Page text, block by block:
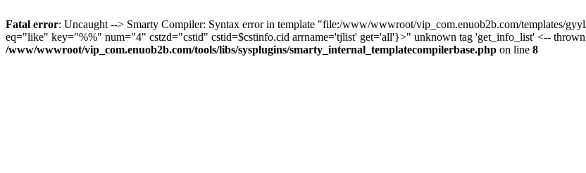
Fatal error: Uncaught --> Smarty Compiler: Syntax error in template "file:/www/wwwroot/vip_com.enuob2b.com/templates/
eq="like" key="%%" num="4" cstzd="cstid" cstid=$cstinfo.cid arrname='tjlist' get='all'}>" unknown tag 'get_info_list' <--
/www/wwwroot/vip_com.enuob2b.com/tools/libs/sysplugins/smarty_internal_templatecompilerbase.php on line 8